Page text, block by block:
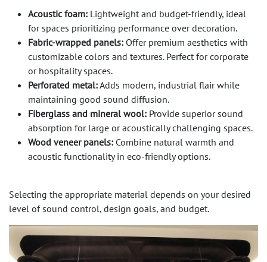
Acoustic foam: Lightweight and budget-friendly, ideal
for spaces prioritizing performance over decoration.
Fabric-wrapped panels: Offer premium aesthetics with
customizable colors and textures. Perfect for corporate
or hospitality spaces.
Perforated metal:Adds modern, industrial flair while
maintaining good sound diffusion.
Fiberglass and mineral wool: Provide superior sound
absorption for large or acoustically challenging spaces.
Wood veneer panels: Combine natural warmth and
acoustic functionality in eco-friendly options.
Selecting the appropriate material depends on your desired
level of sound control, design goals, and budget.